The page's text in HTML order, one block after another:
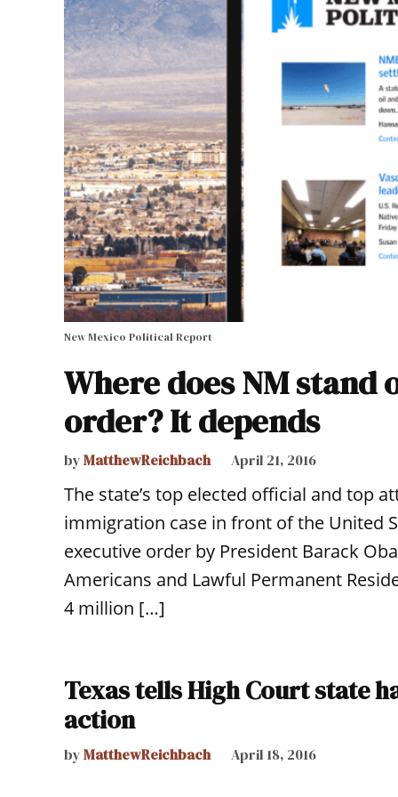
New Mexico Political Report
Where does NM stand
order? It depends
byMatthewReichbach April 21, 2016
The state’s top elected official and top
immigration case in front of the United
executive order by President Barack
Americans and Lawful Permanent
4 million […]
Texas tells High Court state
action
byMatthewReichbach April 18, 2016